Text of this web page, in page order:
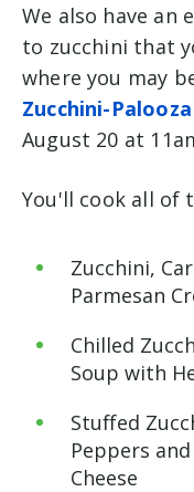
We also have an
to zucchini that
where you may
Zucchini-
August 20 at
You'll cook all of
Zucchini,
Parmesan
Chilled
Soup with
Stuffed
Peppers
Cheese